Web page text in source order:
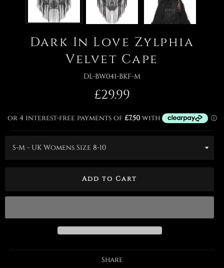
Dark In Love Zylphia
Velvet Cape
DL-BW041-BKF-M
Regular
price
£29.99
Add to Cart
Share